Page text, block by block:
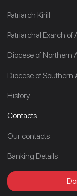
Patriarch Kirill
Patriarchal Exarch of
Diocese of Northern
Diocese of Southern
History
Contacts
Our contacts
Banking Details